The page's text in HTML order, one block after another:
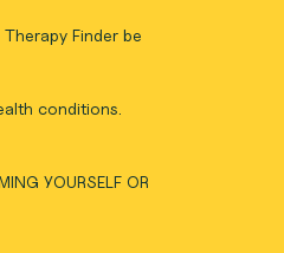
Finder be
conditions.
YOURSELF OR